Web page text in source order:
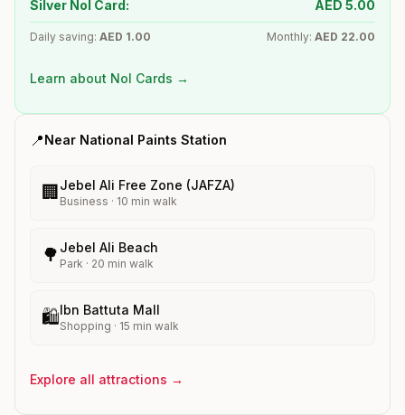
Silver Nol Card:
AED 5.00
Daily saving: AED 1.00 Monthly: AED 22.00
Learn about Nol Cards →
📍Near National Paints Station
🏢 Jebel Ali Free Zone (JAFZA)
Business · 10 min walk
🌳 Jebel Ali Beach
Park · 20 min walk
🛍️Ibn Battuta Mall
Shopping · 15 min walk
Explore all attractions →